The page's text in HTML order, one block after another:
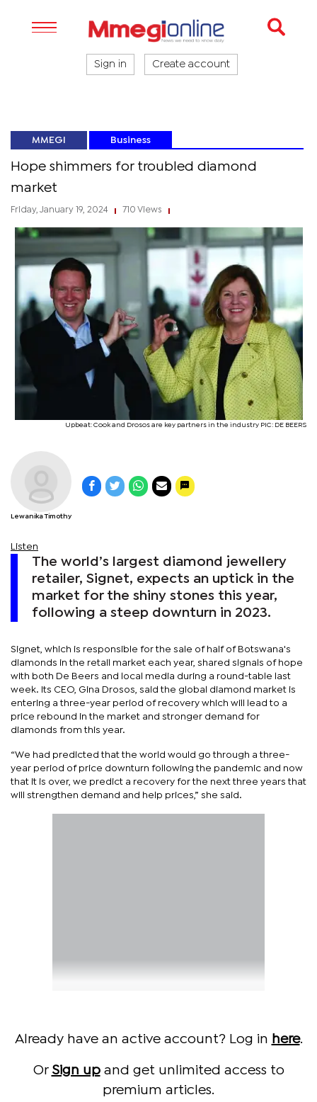
Sign in Create account
MMEGI Business
Hope shimmers for troubled diamond
market
Friday, January 19, 2024 710 Views
Upbeat: Cook and Drosos are key partners in the industry PIC: DE BEERS
Lewanika Timothy
Listen
The world’s largest diamond jewellery
retailer, Signet, expects an uptick in the
market for the shiny stones this year,
following a steep downturn in 2023.
Signet, which is responsible for the sale of half of Botswana's
diamonds in the retail market each year, shared signals of hope
with both De Beers and local media during a round-table last
week. Its CEO, Gina Drosos, said the global diamond market is
entering a three-year period of recovery which will lead to a
price rebound in the market and stronger demand for
diamonds from this year.
“We had predicted that the world would go through a three-
year period of price downturn following the pandemic and now
that it is over, we predict a recovery for the next three years that
will strengthen demand and help prices,” she said.
Already have an active account? Log in here.
Or Sign upand get unlimited access to
premium articles.